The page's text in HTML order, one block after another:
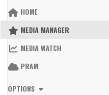
HOME
MEDIA MANAGER
MEDIA WATCH
PRAM
OPTIONS